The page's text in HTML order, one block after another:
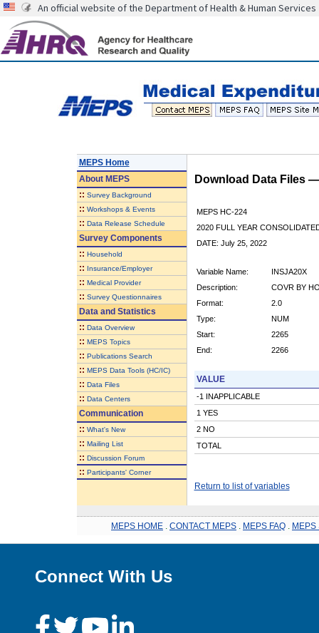
An official website of the Department of Health & Human Services
MEPS Home
AboutMEPS
:: Survey Background
:: Workshops & Events
:: Data Release Schedule
Survey Components
:: Household
:: Insurance/Employer
:: Medical Provider
:: Survey Questionnaires
Data and Statistics
:: Data Overview
:: MEPS Topics
:: Publications Search
:: MEPS Data Tools (HC/IC)
:: Data Files
:: Data Centers
Communication
:: What's New
:: Mailing List
:: Discussion Forum
:: Participants' Corner
Download Data Files
MEPS HC-224
2020 FULL YEAR
DATE: July 25, 2022
Variable Name:
INSJA20X
Description:
COVR BY
Format:
2.0
Type:
NUM
Start:
2265
End:
2266
VALUE
-1 INAPPLICABLE
1 YES
2 NO
TOTAL
Return to list of variables
MEPS HOME CONTACT MEPS MEPS FAQ MEPS
Connect With Us